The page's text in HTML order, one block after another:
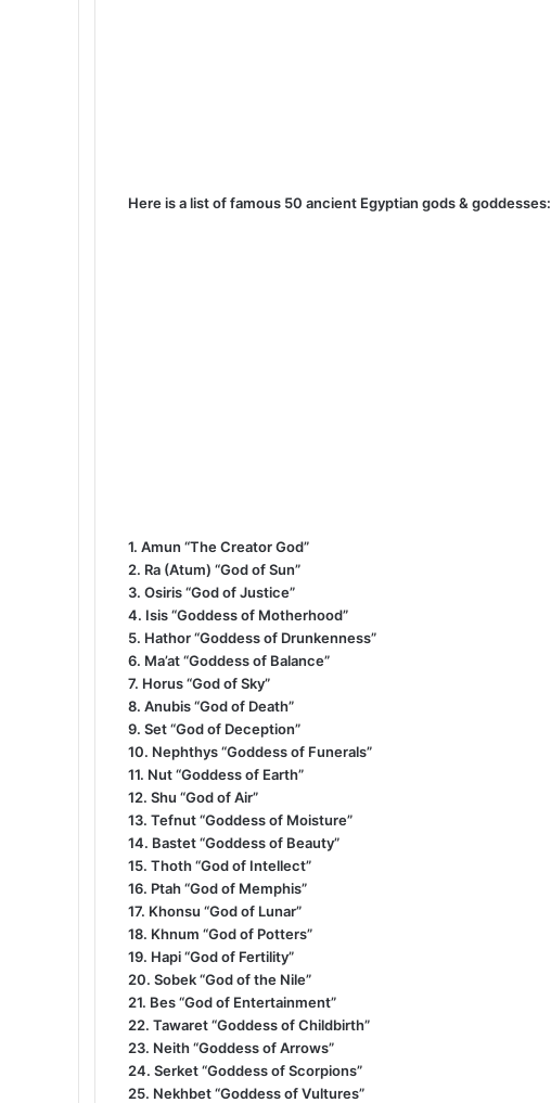
Here is a list of famous 50 ancient Egyptian gods & goddesses:
1. Amun “The Creator God”
2. Ra (Atum) “God of Sun”
3. Osiris “God of Justice”
4. Isis “Goddess of Motherhood”
5. Hathor “Goddess of Drunkenness”
6. Ma’at “Goddess of Balance”
7. Horus “God of Sky”
8. Anubis “God of Death”
9. Set “God of Deception”
10. Nephthys “Goddess of Funerals”
11. Nut “Goddess of Earth”
12. Shu “God of Air”
13. Tefnut “Goddess of Moisture”
14. Bastet “Goddess of Beauty”
15. Thoth “God of Intellect”
16. Ptah “God of Memphis”
17. Khonsu “God of Lunar”
18. Khnum “God of Potters”
19. Hapi “God of Fertility”
20. Sobek “God of the Nile”
21. Bes “God of Entertainment”
22. Tawaret “Goddess of Childbirth”
23. Neith “Goddess of Arrows”
24. Serket “Goddess of Scorpions”
25. Nekhbet “Goddess of Vultures”